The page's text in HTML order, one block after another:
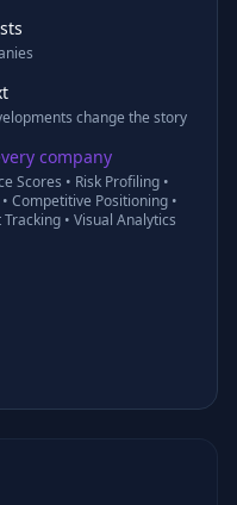
change the story
company
Scores • Risk Profiling •
Competitive Positioning •
• Visual Analytics